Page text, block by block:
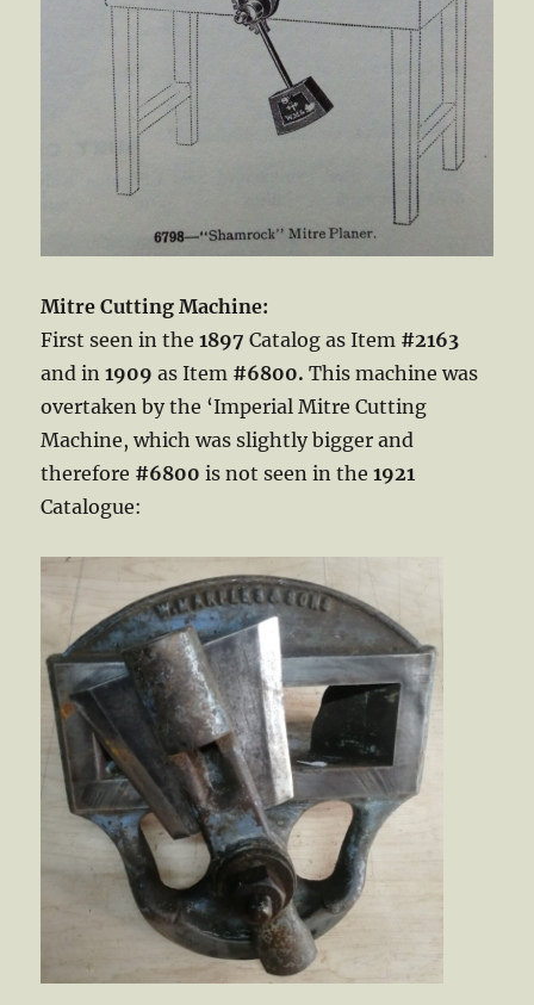
Mitre Cutting Machine:
First seen in the1897 Catalog as Item #2163
and in1909 as Item #6800.This machine was
overtaken by the ‘Imperial Mitre Cutting
Machine, which was slightly bigger and
therefore #6800 is not seen in the1921
Catalogue: